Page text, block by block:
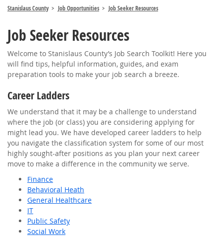
Stanislaus County Job Opportunities Job Seeker Resources
Job Seeker Resources
Welcome to Stanislaus County’s Job Search Toolkit! Here you
will find tips, helpful information, guides, and exam
preparation tools to make your job search a breeze.
Career Ladders
We understand that it may be a challenge to understand
where the job (or class) you are considering applying for
might lead you. We have developed career ladders to help
you navigate the classification system for some of our most
highly sought-after positions as you plan your next career
move to make a difference in the community we serve.
Finance
Behavioral Heath
General Healthcare
IT
Public Safety
Social Work